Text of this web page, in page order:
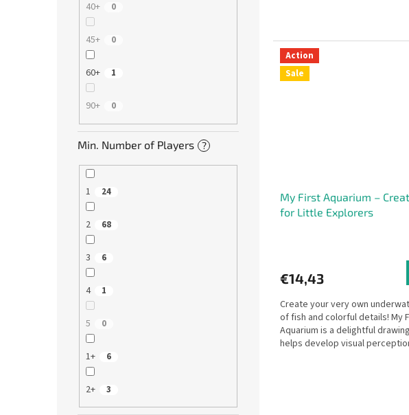
40+ 0
45+ 0
60+ 1
90+ 0
Min. Number of Players ?
1 24
2 68
3 6
4 1
5 0
1+ 6
2+ 3
Action
Sale
My First Aquarium –
for Little Explorers
€14,43
Create your very own
of fish and colorful details! My
Aquarium is a delightful
helps develop visual